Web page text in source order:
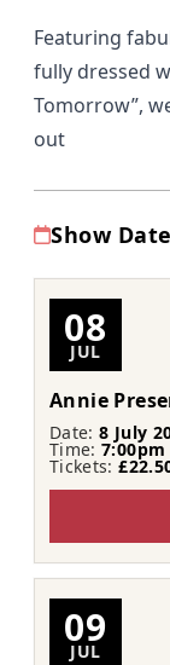
Featuring
fully dressed
Tomorrow”,
out
Show
08
JUL
Annie
Date:8 July
Time:7:00pm
Tickets:
09
JUL